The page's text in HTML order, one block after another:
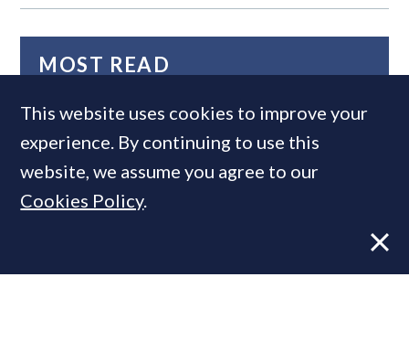
MOST READ
This website uses cookies to improve your
experience. By continuing to use this
website, we assume you agree to our
Cookies Policy.